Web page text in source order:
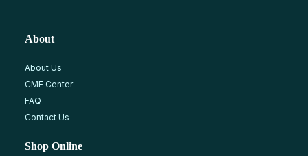
About
About Us
CME Center
FAQ
Contact Us
Shop Online